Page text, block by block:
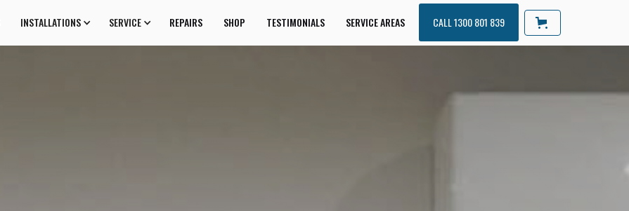
INSTALLATIONS SERVICE REPAIRS SHOP TESTIMONIALS SERVICE AREAS CALL 1300 801 839